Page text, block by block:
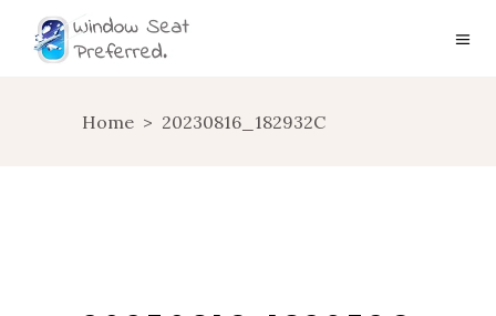
Home > 20230816_182932C